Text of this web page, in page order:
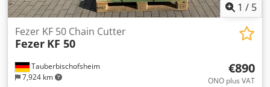
1 / 5
Tauberbischofsheim
7,924 km
Fezer KF 50 Chain Cutter
Fezer KF 50
€890
ONO plus VAT